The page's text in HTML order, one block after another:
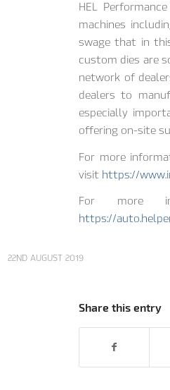
HEL
machines
swage that in
custom dies are
network of
dealers to
especially
offering on-site
For more
visit https://
For more
https://
22ND AUGUST 2019
Share this entry